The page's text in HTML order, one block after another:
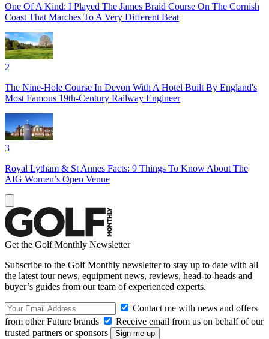
One Of A Kind: I Played The James Braid Course On The Cornish
Coast That Marches To A Very Different Beat
2
The Nine-Hole Course In Devon With A Hotel Built By England's
Most Famous 19th-Century Railway Engineer
3
Royal Lytham & St Annes Facts: 9 Things To Know About The
AIG Women’s Open Venue
Get the Golf Monthly Newsletter
Subscribe to the Golf Monthly newsletter to stay up to date with all
the latest tour news, equipment news, reviews, head-to-heads and
buyer’s guides from our team of experienced experts.
Contact me with news and offers
from other Future brands
Receive email from us on behalf of our
trusted partners or sponsors